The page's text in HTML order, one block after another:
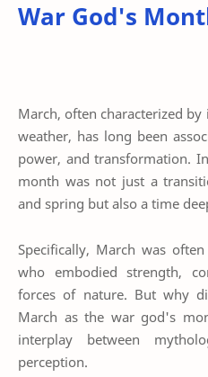
War God's
March, often characterized
weather, has long been
power, and transformation.
month was not just a
and spring but also a time
Specifically, March was
who embodied strength,
forces of nature. But why
March as the war god's
interplay between
perception.